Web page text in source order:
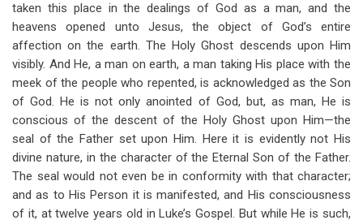
taken this place in the dealings of God as a man, and the
heavens opened unto Jesus, the object of God’s entire
affection on the earth. The Holy Ghost descends upon Him
visibly. And He, a man on earth, a man taking His place with the
meek of the people who repented, is acknowledged as the Son
of God. He is not only anointed of God, but, as man, He is
conscious of the descent of the Holy Ghost upon Him—the
seal of the Father set upon Him. Here it is evidently not His
divine nature, in the character of the Eternal Son of the Father.
The seal would not even be in conformity with that character;
and as to His Person it is manifested, and His consciousness
of it, at twelve years old in Luke’s Gospel. But while He is such,